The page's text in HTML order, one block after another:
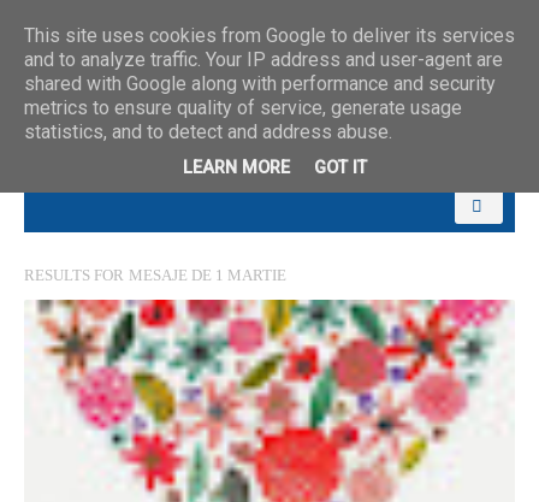
RESULTS FOR MESAJE DE 1 MARTIE
This site uses cookies from Google to deliver its services
and to analyze traffic. Your IP address and user-agent are
shared with Google along with performance and security
metrics to ensure quality of service, generate usage
statistics, and to detect and address abuse.
LEARN MORE GOT IT